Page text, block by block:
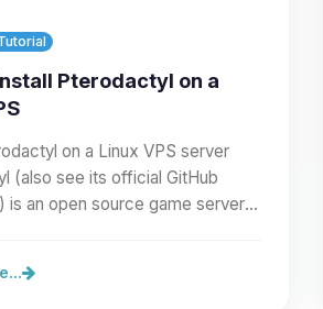
Pterodactyl on a
on a Linux VPS server
(also see its official GitHub
is an open source game server